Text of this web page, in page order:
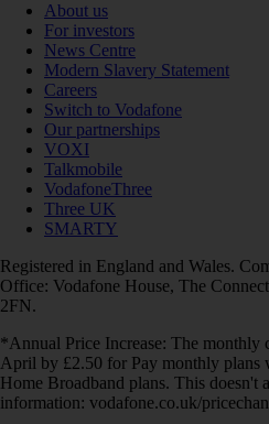
About us
For investors
News Centre
Modern Slavery Statement
Careers
Switch to Vodafone
Our partnerships
VOXI
Talkmobile
VodafoneThree
Three UK
SMARTY
Registered in England and Wales.
Office: Vodafone House, The
2FN.
*Annual Price Increase: The monthly
April by £2.50 for Pay monthly
Home Broadband plans. This doesn't
information: vodafone.co.uk/